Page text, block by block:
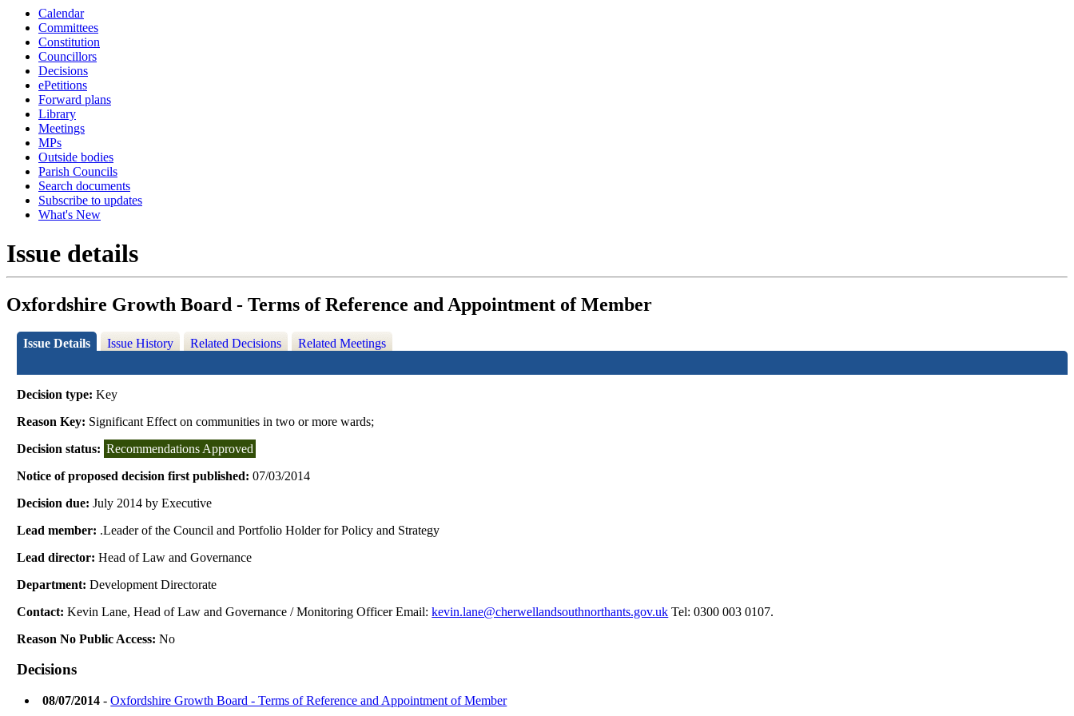
Calendar
Committees
Constitution
Councillors
Decisions
ePetitions
Forward plans
Library
Meetings
MPs
Outside bodies
Parish Councils
Search documents
Subscribe to updates
What's New
Issue details
Oxfordshire Growth Board - Terms of Reference and Appointment of Member
Issue Details Issue History Related Decisions Related Meetings
Decision type:Key
Reason Key: Significant Effect on communities in two or more wards;
Decision status: Recommendations Approved
Notice of proposed decision first published:07/03/2014
Decision due:July 2014 by Executive
Lead member: .Leader of the Council and Portfolio Holder for Policy and Strategy
Lead director:Head of Law and Governance
Department:Development Directorate
Contact:Kevin Lane, Head of Law and Governance / Monitoring Officer Email:kevin.lane@cherwellandsouthnorthants.gov.uk Tel: 0300 003 0107.
Reason No Public Access: No
Decisions
08/07/2014 -Oxfordshire Growth Board - Terms of Reference and Appointment of Member